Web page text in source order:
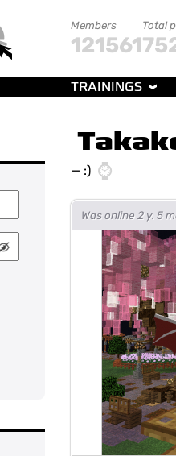
Members
121561
Total
TRAININGS
— :)
Was online 2 y. 5